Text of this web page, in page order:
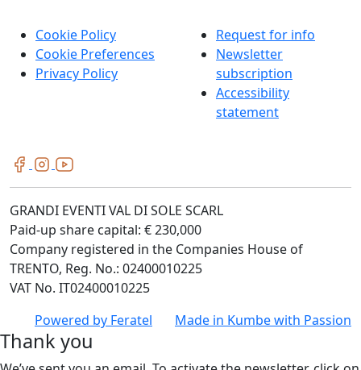
Cookie Policy
Cookie Preferences
Privacy Policy
Request for info
Newsletter
subscription
Accessibility
statement
GRANDI EVENTI VAL DI SOLE SCARL
Paid-up share capital: € 230,000
Company registered in the Companies House of
TRENTO, Reg. No.: 02400010225
VAT No. IT02400010225
Powered by Feratel Made in Kumbewith Passion
Thank you